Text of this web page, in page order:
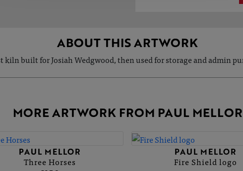
ABOUT THIS ARTWORK
kiln built for Josiah Wedgwood, then used for storage and admin
MORE ARTWORK FROM PAUL MELLOR
PAUL MELLOR
Three Horses
PAUL MELLOR
Fire Shield logo